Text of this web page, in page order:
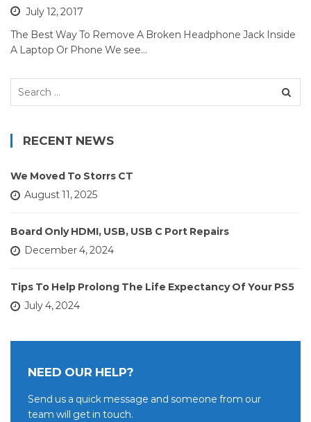
July 12, 2017
The Best Way To Remove A Broken Headphone Jack Inside
A Laptop Or Phone We see…
Search
RECENT NEWS
We Moved To Storrs CT
August 11, 2025
Board Only HDMI, USB, USB C Port Repairs
December 4, 2024
Tips To Help Prolong The Life Expectancy Of Your PS5
July 4, 2024
NEED OUR HELP?
Send us a quick message and someone from our
team will get in touch.